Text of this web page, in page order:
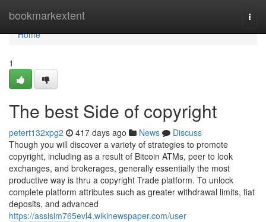
bookmarkextent
Home
Home
1
The best Side of copyright
petert132xpg2 417 days ago News
Discuss
Though you will discover a variety of strategies to promote
copyright, including as a result of Bitcoin ATMs, peer to look
exchanges, and brokerages, generally essentially the most
productive way is thru a copyright Trade platform. To unlock
complete platform attributes such as greater withdrawal limits, fiat
deposits, and advanced
https://assisim765evl4.wikinewspaper.com/user